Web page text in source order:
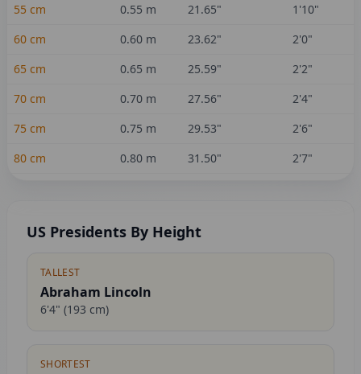
55 cm 0.55 m 21.65"
1'10"
60 cm 0.60 m 23.62"
2'0"
65 cm 0.65 m 25.59"
2'2"
70 cm 0.70 m 27.56"
2'4"
75 cm 0.75 m 29.53"
2'6"
80 cm 0.80 m 31.50" 2'7"
US Presidents By Height
TALLEST
Abraham Lincoln
6'4" (193 cm)
SHORTEST